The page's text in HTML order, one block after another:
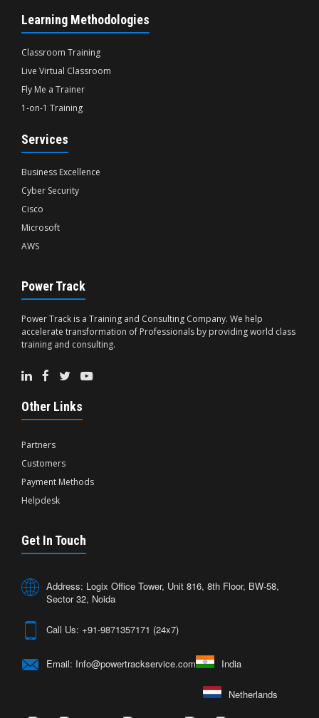
Learning Methodologies
Classroom Training
Live Virtual Classroom
Fly Me a Trainer
1-on-1 Training
Services
Business Excellence
Cyber Security
Cisco
Microsoft
AWS
Power Track
Power Track is a Training and Consulting Company. We help
accelerate transformation of Professionals by providing world class
training and consulting.
Other Links
Partners
Customers
Payment Methods
Helpdesk
Get In Touch
Address: Logix Office Tower, Unit 816, 8th Floor, BW-58,
Sector 32, Noida
Call Us: +91-9871357171 (24x7)
Email: Info@powertrackservice.com India
Netherlands